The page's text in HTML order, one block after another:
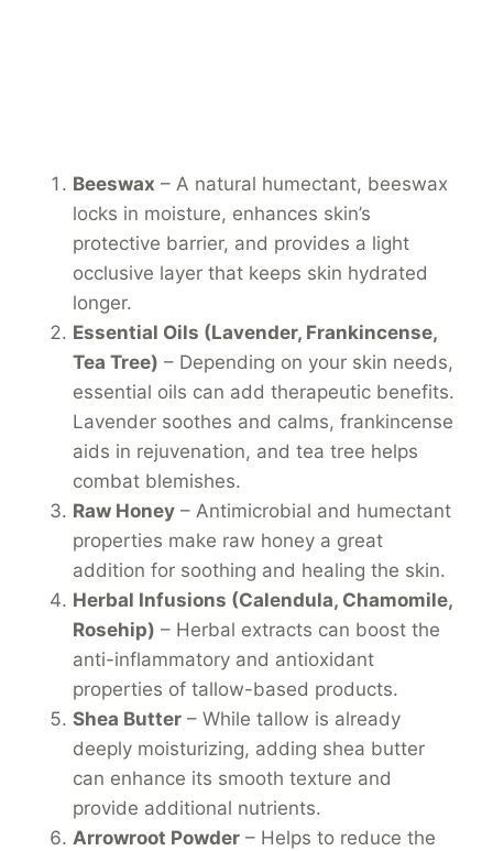
Beeswax – A natural humectant, beeswax
locks in moisture, enhances skin’s
protective barrier, and provides a light
occlusive layer that keeps skin hydrated
longer.
Essential Oils (Lavender, Frankincense,
Tea Tree) – Depending on your skin needs,
essential oils can add therapeutic benefits.
Lavender soothes and calms, frankincense
aids in rejuvenation, and tea tree helps
combat blemishes.
Raw Honey – Antimicrobial and humectant
properties make raw honey a great
addition for soothing and healing the skin.
Herbal Infusions (Calendula, Chamomile,
Rosehip) – Herbal extracts can boost the
anti-inflammatory and antioxidant
properties of tallow-based products.
Shea Butter – While tallow is already
deeply moisturizing, adding shea butter
can enhance its smooth texture and
provide additional nutrients.
Arrowroot Powder – Helps to reduce the